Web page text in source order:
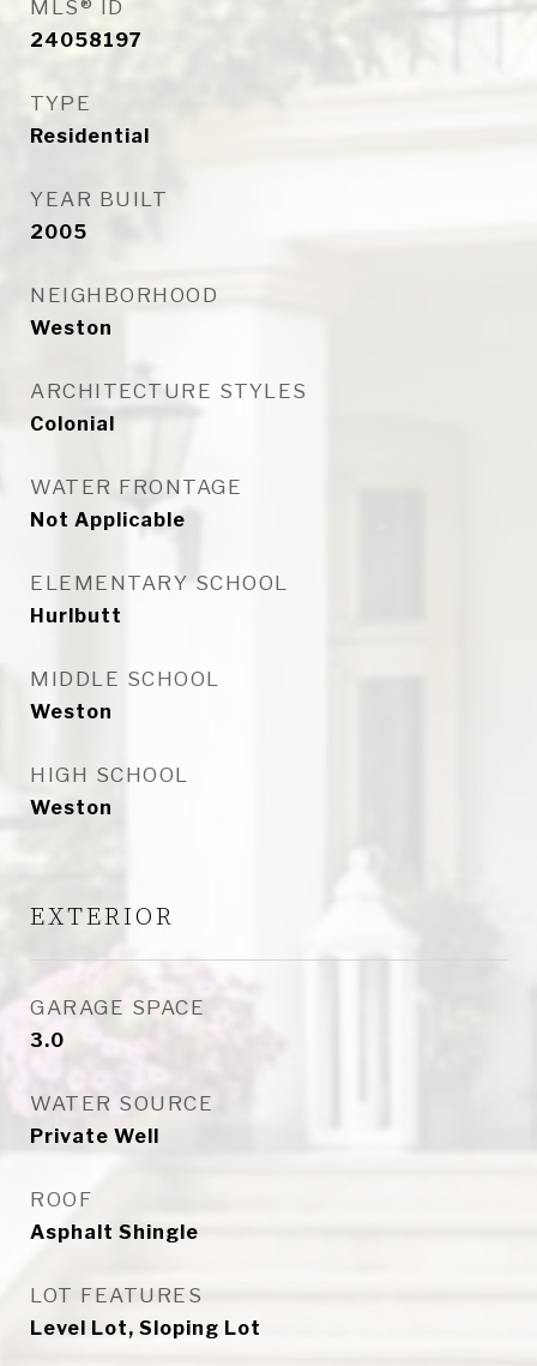
MLS® ID
24058197
TYPE
Residential
YEAR BUILT
2005
NEIGHBORHOOD
Weston
ARCHITECTURE STYLES
Colonial
WATER FRONTAGE
Not Applicable
ELEMENTARY SCHOOL
Hurlbutt
MIDDLE SCHOOL
Weston
HIGH SCHOOL
Weston
EXTERIOR
GARAGE SPACE
3.0
WATER SOURCE
Private Well
ROOF
Asphalt Shingle
LOT FEATURES
Level Lot, Sloping Lot